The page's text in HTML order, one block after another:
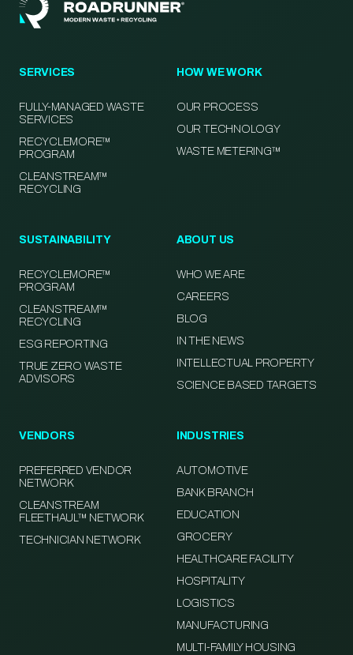
SERVICES
FULLY-MANAGED WASTE
SERVICES
RECYCLEMORE™
PROGRAM
CLEANSTREAM™
RECYCLING
HOW WE WORK
OUR PROCESS
OUR TECHNOLOGY
WASTE METERING™
SUSTAINABILITY
RECYCLEMORE™
PROGRAM
CLEANSTREAM™
RECYCLING
ESG REPORTING
TRUE ZERO WASTE
ADVISORS
ABOUT US
WHO WE ARE
CAREERS
BLOG
IN THE NEWS
INTELLECTUAL PROPERTY
SCIENCE BASED TARGETS
VENDORS
PREFERRED VENDOR
NETWORK
CLEANSTREAM
FLEETHAUL™ NETWORK
TECHNICIAN NETWORK
INDUSTRIES
AUTOMOTIVE
BANK BRANCH
EDUCATION
GROCERY
HEALTHCARE FACILITY
HOSPITALITY
LOGISTICS
MANUFACTURING
MULTI-FAMILY HOUSING